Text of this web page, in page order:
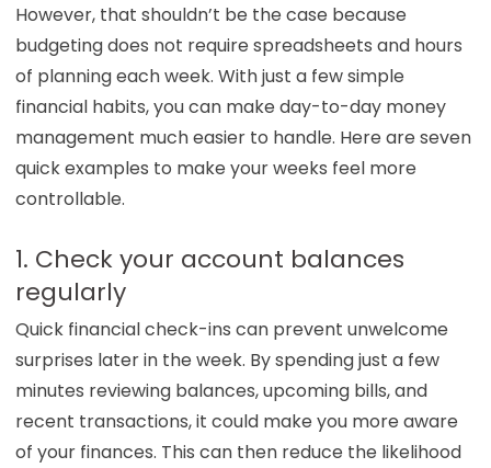
However, that shouldn’t be the case because
budgeting does not require spreadsheets and hours
of planning each week. With just a few simple
financial habits, you can make day-to-day money
management much easier to handle. Here are seven
quick examples to make your weeks feel more
controllable.
1. Check your account balances
regularly
Quick financial check-ins can prevent unwelcome
surprises later in the week. By spending just a few
minutes reviewing balances, upcoming bills, and
recent transactions, it could make you more aware
of your finances. This can then reduce the likelihood